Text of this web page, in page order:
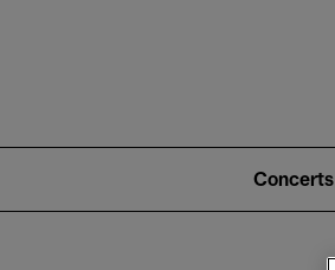
2)
Concerts